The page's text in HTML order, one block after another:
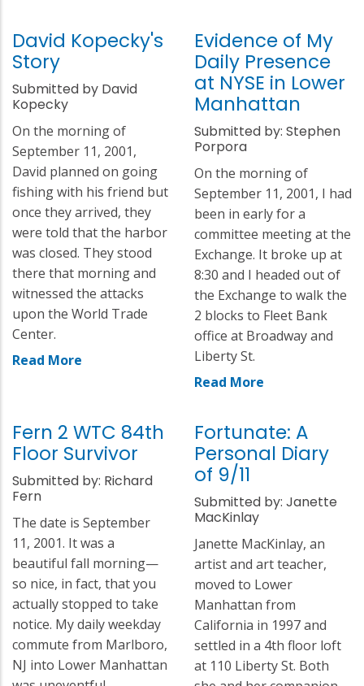
David Kopecky's
Story
Submitted by David
Kopecky
On the morning of
September 11, 2001,
David planned on going
fishing with his friend but
once they arrived, they
were told that the harbor
was closed. They stood
there that morning and
witnessed the attacks
upon the World Trade
Center.
Read More
Evidence of My
Daily Presence
at NYSE in Lower
Manhattan
Submitted by: Stephen
Porpora
On the morning of
September 11, 2001, I had
been in early for a
committee meeting at the
Exchange. It broke up at
8:30 and I headed out of
the Exchange to walk the
2 blocks to Fleet Bank
office at Broadway and
Liberty St.
Read More
Fern 2 WTC 84th
Floor Survivor
Submitted by: Richard
Fern
The date is September
11, 2001. It was a
beautiful fall morning—
so nice, in fact, that you
actually stopped to take
notice. My daily weekday
commute from Marlboro,
NJ into Lower Manhattan
Fortunate: A
Personal Diary
of 9/11
Submitted by: Janette
MacKinlay
Janette MacKinlay, an
artist and art teacher,
moved to Lower
Manhattan from
California in 1997 and
settled in a 4th floor loft
at 110 Liberty St. Both